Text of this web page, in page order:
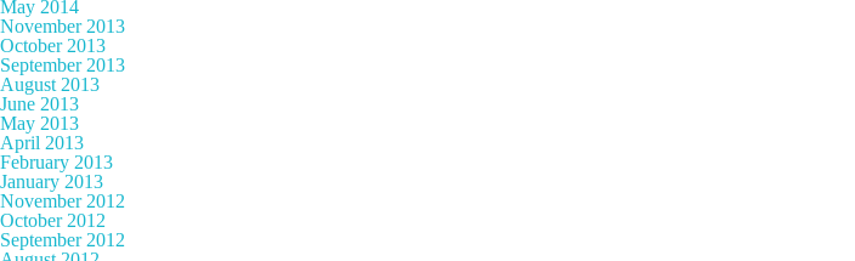
May 2014
November 2013
October 2013
September 2013
August 2013
June 2013
May 2013
April 2013
February 2013
January 2013
November 2012
October 2012
September 2012